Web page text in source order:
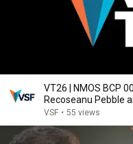
VT26 | NMOS BCP
Recoseanu Pebble
VSF • 55 views